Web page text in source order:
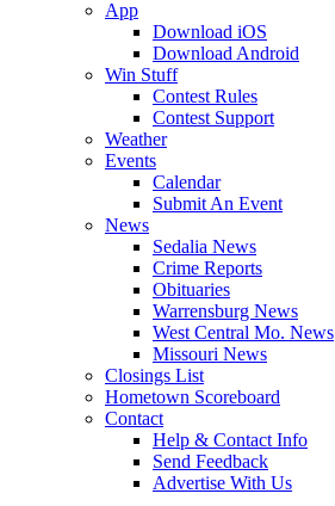
App
Download iOS
Download Android
Win Stuff
Contest Rules
Contest Support
Weather
Events
Calendar
Submit An Event
News
Sedalia News
Crime Reports
Obituaries
Warrensburg News
West Central Mo. News
Missouri News
Closings List
Hometown Scoreboard
Contact
Help & Contact Info
Send Feedback
Advertise With Us